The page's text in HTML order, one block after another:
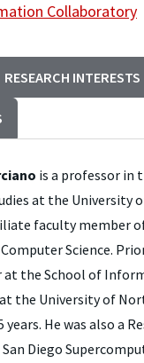
Collaboratory
RESEARCH INTERESTS
is a professor in
faculty member
Science.
at the School of
the University of
He was also a
Diego